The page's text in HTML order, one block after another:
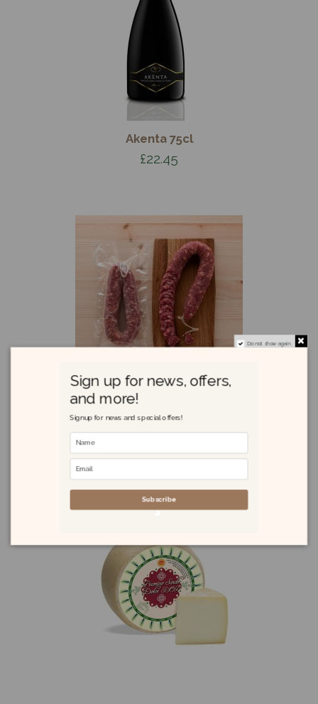
Akenta 75cl
£22.45
Salsiccia Sarda 420g
Do not show again.
Sign up for news, offers,
and more!
Signup for news and special offers!
Subscribe